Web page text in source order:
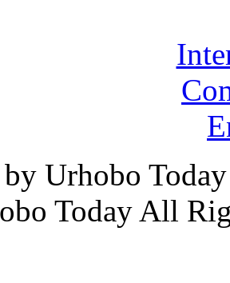
by Urhobo
Today All